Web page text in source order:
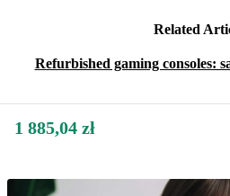
Related
Refurbished gaming consoles:
1 885,04 zł